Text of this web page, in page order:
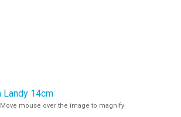
Move mouse over the image to magnify